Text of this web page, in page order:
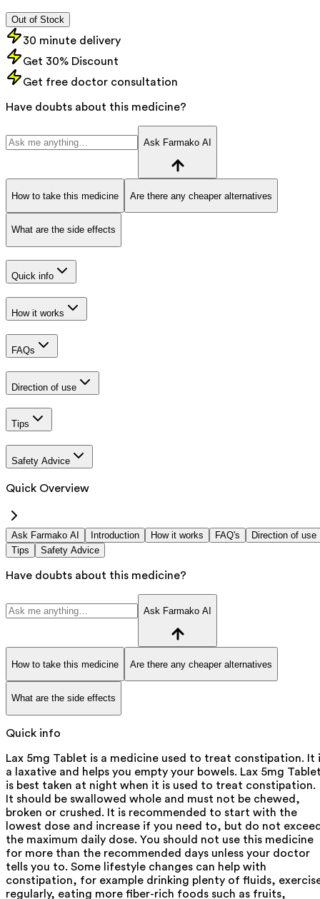
Out of Stock
30 minute delivery
Get 30% Discount
Get free doctor consultation
Have doubts about this medicine?
Ask Farmako AI
How to take this medicine Are there any cheaper alternatives
What are the side effects
Quick info
How it works
FAQs
Direction of use
Tips
Safety Advice
Quick Overview
Ask Farmako AI Introduction How it works FAQ's
Direction of use
Tips
Safety Advice
Have doubts about this medicine?
Ask Farmako AI
How to take this medicine Are there any cheaper alternatives
What are the side effects
Quick info
Lax 5mg Tablet is a medicine used to treat constipation. It
a laxative and helps you empty your bowels. Lax 5mg
is best taken at night when it is used to treat constipation.
It should be swallowed whole and must not be chewed,
broken or crushed. It is recommended to start with the
lowest dose and increase if you need to, but do not
the maximum daily dose. You should not use this medicine
for more than the recommended days unless your doctor
tells you to. Some lifestyle changes can help with
constipation, for example drinking plenty of fluids,
regularly, eating more fiber-rich foods such as fruits,